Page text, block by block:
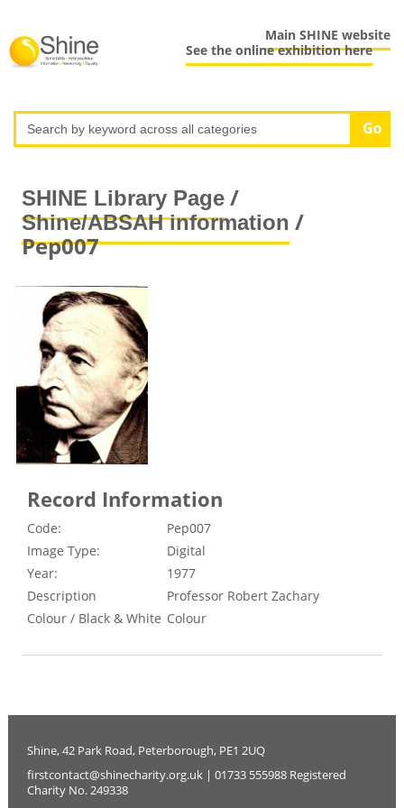
Main SHINE website
See the online exhibition here
SHINE Library Page/
Shine/ABSAH information /
Pep007
Record Information
Code:
Pep007
Image Type:
Digital
Year:
1977
Description
Professor Robert Zachary
Colour / Black & White Colour
Shine, 42 Park Road, Peterborough, PE1 2UQ
firstcontact@shinecharity.org.uk | 01733 555988 Registered
Charity No. 249338